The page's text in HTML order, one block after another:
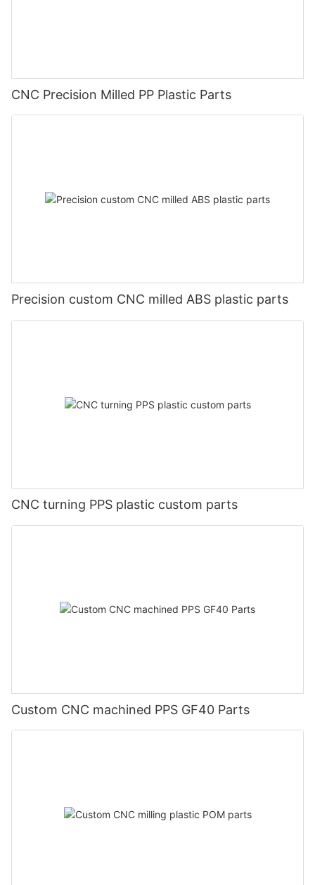
CNC Precision Milled PP Plastic Parts
Precision custom CNC milled ABS plastic parts
CNC turning PPS plastic custom parts
Custom CNC machined PPS GF40 Parts